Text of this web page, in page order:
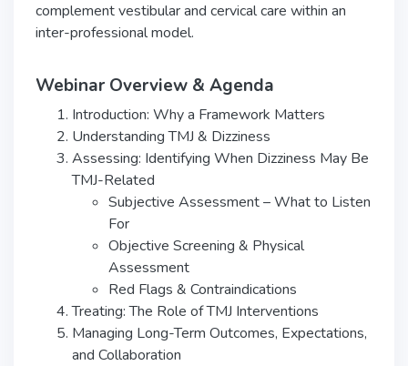
complement vestibular and cervical care within an
inter-professional model.
Webinar Overview & Agenda
Introduction: Why a Framework Matters
Understanding TMJ & Dizziness
Assessing: Identifying When Dizziness May Be
TMJ-Related
Subjective Assessment – What to Listen
For
Objective Screening & Physical
Assessment
Red Flags & Contraindications
Treating: The Role of TMJ Interventions
Managing Long-Term Outcomes, Expectations,
and Collaboration